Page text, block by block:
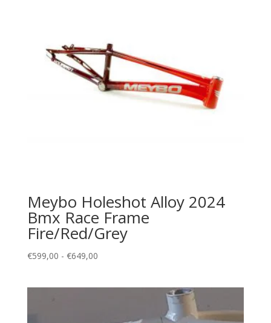
Meybo Holeshot Alloy 2024
Bmx Race Frame
Fire/Red/Grey
€599,00 - €649,00Prijsklasse: